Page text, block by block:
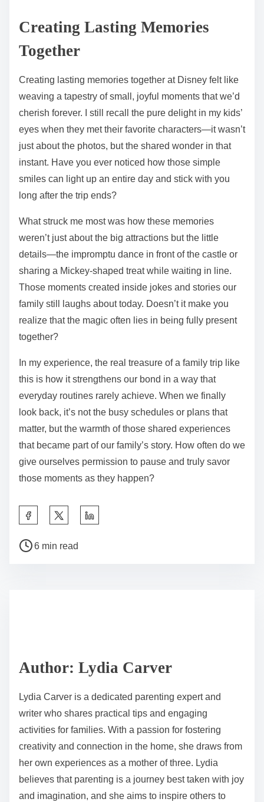
Creating Lasting Memories
Together
Creating lasting memories together at Disney felt like
weaving a tapestry of small, joyful moments that we’d
cherish forever. I still recall the pure delight in my kids’
eyes when they met their favorite characters—it wasn’t
just about the photos, but the shared wonder in that
instant. Have you ever noticed how those simple
smiles can light up an entire day and stick with you
long after the trip ends?
What struck me most was how these memories
weren’t just about the big attractions but the little
details—the impromptu dance in front of the castle or
sharing a Mickey-shaped treat while waiting in line.
Those moments created inside jokes and stories our
family still laughs about today. Doesn’t it make you
realize that the magic often lies in being fully present
together?
In my experience, the real treasure of a family trip like
this is how it strengthens our bond in a way that
everyday routines rarely achieve. When we finally
look back, it’s not the busy schedules or plans that
matter, but the warmth of those shared experiences
that became part of our family’s story. How often do we
give ourselves permission to pause and truly savor
those moments as they happen?
a
p
s
t
o
n
:
P
t
i
6 min read
Author: Lydia Carver
Lydia Carver is a dedicated parenting expert and
writer who shares practical tips and engaging
activities for families. With a passion for fostering
creativity and connection in the home, she draws from
her own experiences as a mother of three. Lydia
believes that parenting is a journey best taken with joy
and imagination, and she aims to inspire others to